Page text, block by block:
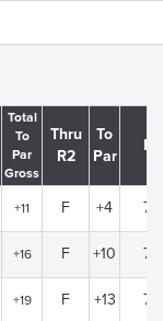
Total
To
Par
Gross
Thru
R2
To
Par
R1
+11 F +4 79
+16 F +10 78
+19 F +13 78